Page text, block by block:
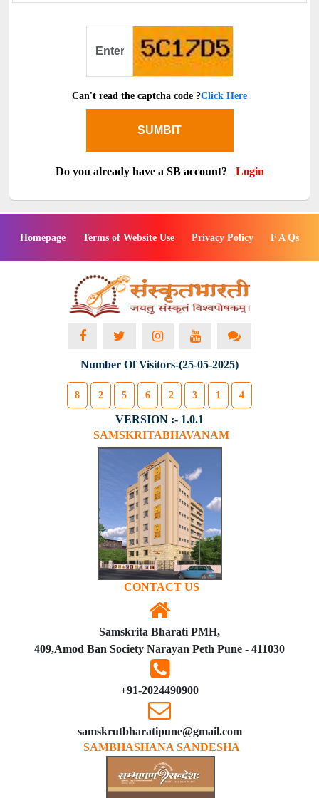
Can't read the captcha code ?Click Here
SUMBIT
Do you already have a SB account? Login
Homepage Terms of Website Use Privacy Policy F A Qs
Number Of Visitors-(25-05-2025)
8 2 5 6 2 3 1 4
VERSION :- 1.0.1
SAMSKRITABHAVANAM
CONTACT US
Samskrita Bharati PMH,
409,Amod Ban Society Narayan Peth Pune - 411030
+91-2024490900
samskrutbharatipune@gmail.com
SAMBHASHANA SANDESHA